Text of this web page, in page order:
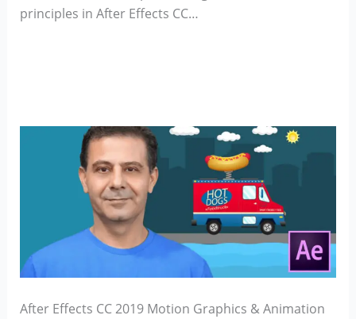
principles in After Effects CC…
After Effects CC 2019 Motion Graphics & Animation